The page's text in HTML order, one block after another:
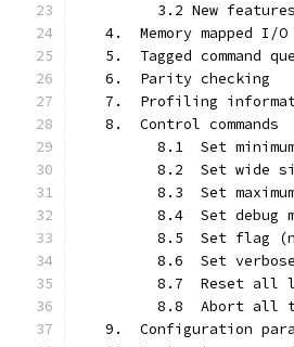
3.2 New
4.  Memory mapped I/O
5.  Tagged command
   6.  Parity checking
7.  Profiling
   8.  Control commands
8.1  Set
8.2  Set wide
8.3  Set
8.4  Set debug
8.5  Set flag
8.6  Set
8.7  Reset all
8.8  Abort all
9.  Configuration